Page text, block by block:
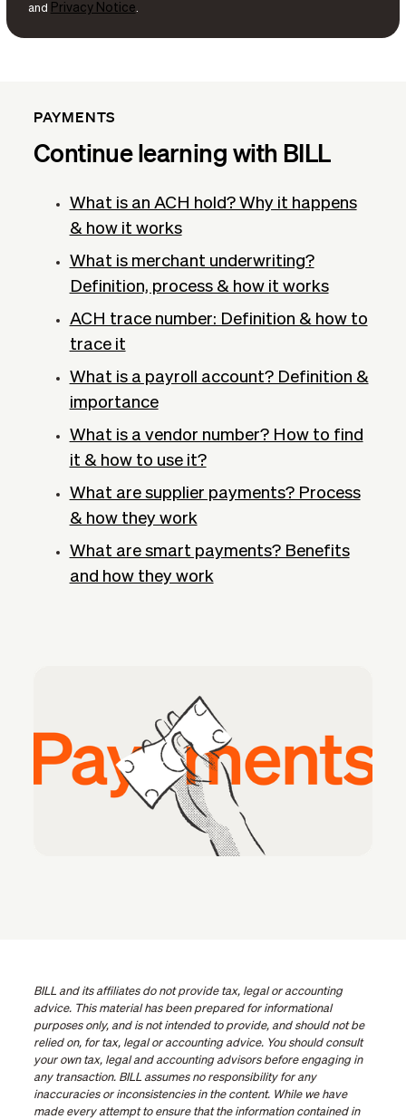
and Privacy Notice
PAYMENTS
Continue learning with BILL
What is an ACH hold? Why it happens
& how it works
What is merchant underwriting?
Definition, process & how it works
ACH trace number: Definition & how to
trace it
What is a payroll account? Definition &
importance
What is a vendor number? How to find
it & how to use it?
What are supplier payments? Process
& how they work
What are smart payments? Benefits
and how they work
BILL and its affiliates do not provide tax, legal or accounting
advice. This material has been prepared for informational
purposes only, and is not intended to provide, and should not be
relied on, for tax, legal or accounting advice. You should consult
your own tax, legal and accounting advisors before engaging in
any transaction. BILL assumes no responsibility for any
inaccuracies or inconsistencies in the content. While we have
made every attempt to ensure that the information contained in